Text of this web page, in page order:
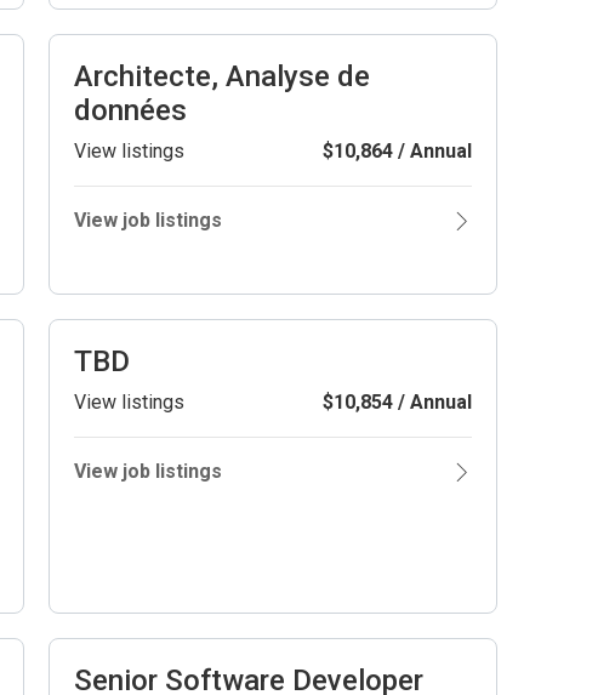
Architecte, Analyse de
données
View listings $10,864 / Annual
View job listings
TBD
View listings $10,854 / Annual
View job listings
Senior Software Developer